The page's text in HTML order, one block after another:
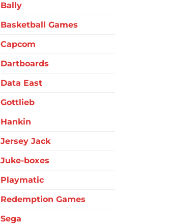
Bally
Basketball Games
Capcom
Dartboards
Data East
Gottlieb
Hankin
Jersey Jack
Juke-boxes
Playmatic
Redemption Games
Sega